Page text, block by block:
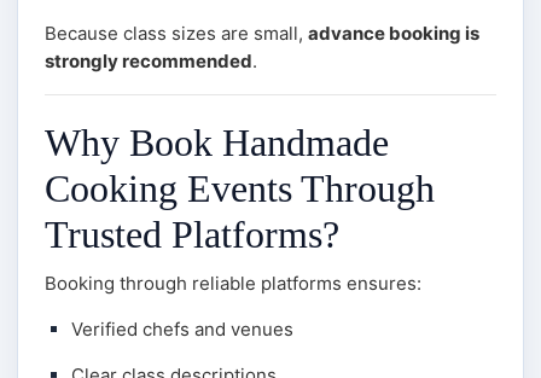
Because class sizes are small, advance booking is
strongly recommended.
Why Book Handmade
Cooking Events Through
Trusted Platforms?
Booking through reliable platforms ensures:
Verified chefs and venues